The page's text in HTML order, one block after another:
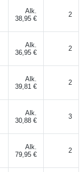
Alk.
38,95 €
2
Alk.
36,95 €
2
Alk.
39,81 €
2
Alk.
30,88 €
3
Alk.
79,95 €
2